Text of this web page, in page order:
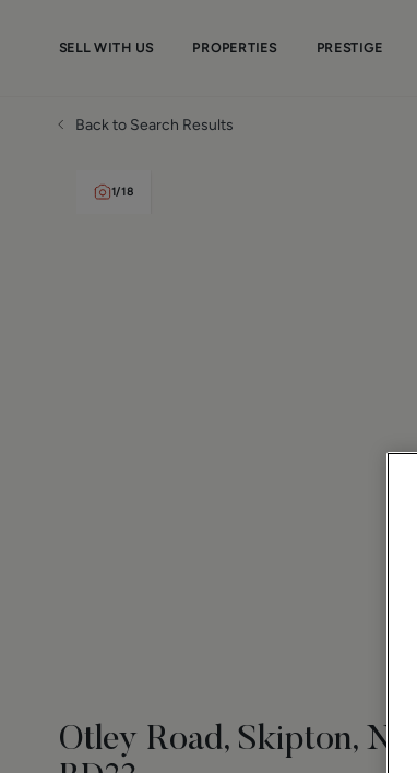
SELL WITH US PROPERTIES PRESTIGE
Back to Search Results
1/18
Otley Road, Skipton,